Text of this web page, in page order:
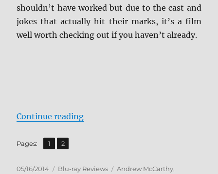
shouldn’t have worked but due to the cast and
jokes that actually hit their marks, it’s a film
well worth checking out if you haven’t already.
Continue reading“Weekend at Bernie’s Blu-ray
Pages: Page
1 ,
Page
2
Posted
05/16/2014 Categories
Blu-ray Reviews Tags
Andrew McCarthy,